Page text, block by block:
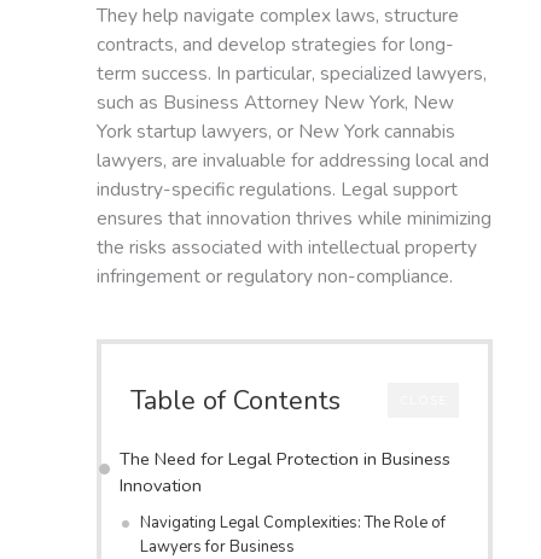
They help navigate complex laws, structure
contracts, and develop strategies for long-
term success. In particular, specialized lawyers,
such as Business Attorney New York, New
York startup lawyers, or New York cannabis
lawyers, are invaluable for addressing local and
industry-specific regulations. Legal support
ensures that innovation thrives while minimizing
the risks associated with intellectual property
infringement or regulatory non-compliance.
Table of Contents
The Need for Legal Protection in Business
Innovation
Navigating Legal Complexities: The Role of
Lawyers for Business